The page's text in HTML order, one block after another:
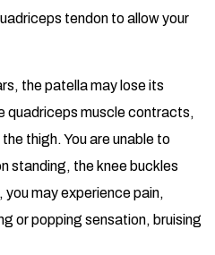
tendon to allow your
the patella may lose its
quadriceps muscle contracts,
thigh. You are unable to
standing, the knee buckles
may experience pain,
or popping sensation, bruising